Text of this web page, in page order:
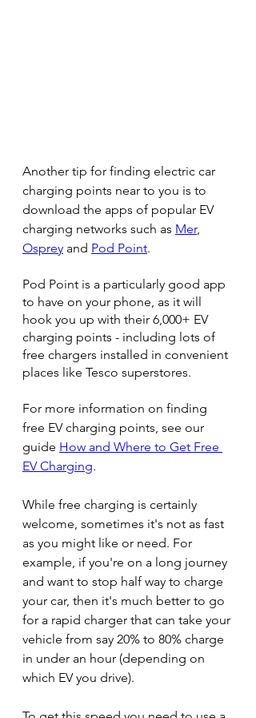
Another tip for finding electric car
charging points near to you is to
download the apps of popular EV
charging networks such as Mer,
Osprey and Pod Point.
Pod Point is a particularly good app
to have on your phone, as it will
hook you up with their 6,000+ EV
charging points - including lots of
free chargers installed in convenient
places like Tesco superstores.
For more information on finding
free EV charging points, see our
guide How and Where to Get Free
EV Charging.
While free charging is certainly
welcome, sometimes it's not as fast
as you might like or need. For
example, if you're on a long journey
and want to stop half way to charge
your car, then it's much better to go
for a rapid charger that can take your
vehicle from say 20% to 80% charge
in under an hour (depending on
which EV you drive).